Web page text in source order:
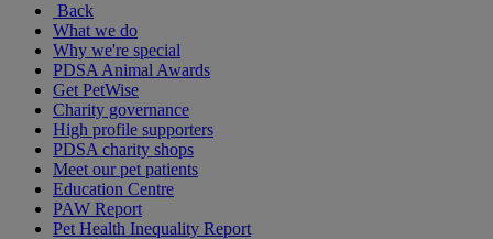
Back
What we do
Why we're special
PDSA Animal Awards
Get PetWise
Charity governance
High profile supporters
PDSA charity shops
Meet our pet patients
Education Centre
PAW Report
Pet Health Inequality Report